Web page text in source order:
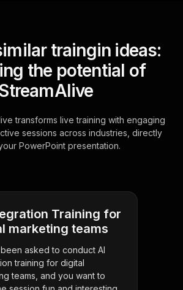
traingin ideas:
the potential of
transforms live training with engaging
sessions across industries, directly
PowerPoint presentation.
Training for
marketing teams
asked to conduct AI
training for digital
teams, and you want to